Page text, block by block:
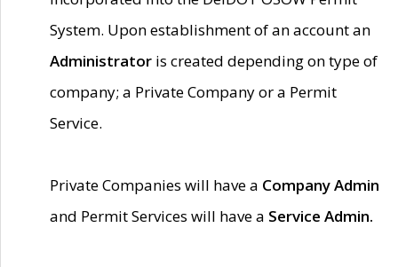
System. Upon establishment of an account an
Administrator is created depending on type of
company; a Private Company or a Permit
Service.
Private Companies will have a Company Admin
and Permit Services will have a Service Admin.